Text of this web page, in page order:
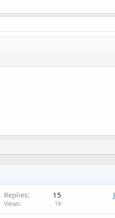
Replies 15
Views 1K